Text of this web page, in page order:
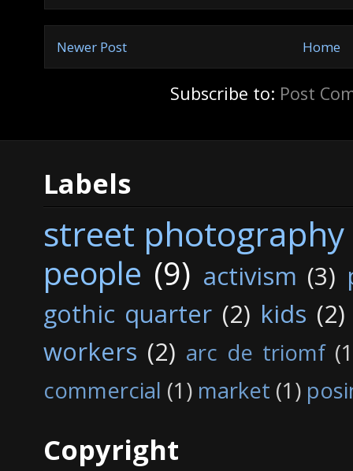
Newer Post Home
Subscribe to: Post
Labels
street photography
people (9) activism (3)
gothic quarter (2) kids (2)
workers (2) arc de triomf
commercial (1) market (1)
Copyright